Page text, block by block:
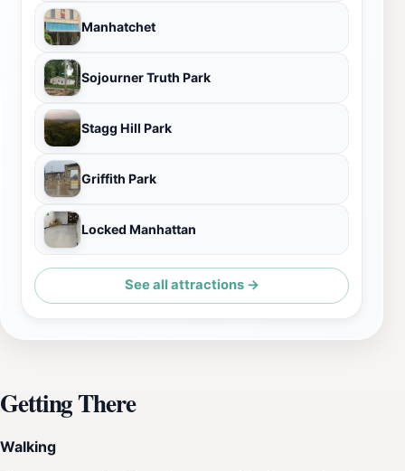
Manhatchet
Sojourner Truth Park
Stagg Hill Park
Griffith Park
Locked Manhattan
See all attractions →
Getting There
Walking